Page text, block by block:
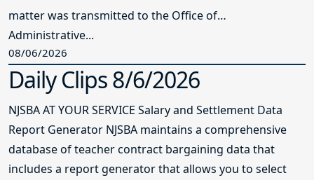
matter was transmitted to the Office of
Administrative...
08/06/2026
Daily Clips 8/6/2026
NJSBA AT YOUR SERVICE Salary and Settlement Data
Report Generator NJSBA maintains a comprehensive
database of teacher contract bargaining data that
includes a report generator that allows you to select